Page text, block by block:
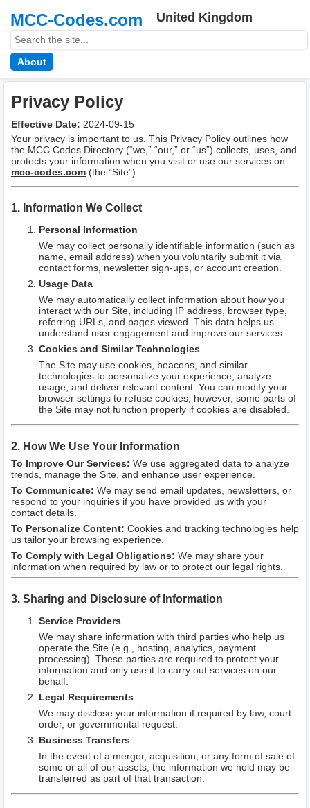
MCC-Codes.com United Kingdom
About
Privacy Policy
Effective Date: 2024-09-15
Your privacy is important to us. This Privacy Policy outlines how
the MCC Codes Directory (“we,” “our,” or “us”) collects, uses, and
protects your information when you visit or use our services on
mcc-codes.com (the “Site”).
1. Information We Collect
Personal Information
We may collect personally identifiable information (such as
name, email address) when you voluntarily submit it via
contact forms, newsletter sign-ups, or account creation.
Usage Data
We may automatically collect information about how you
interact with our Site, including IP address, browser type,
referring URLs, and pages viewed. This data helps us
understand user engagement and improve our services.
Cookies and Similar Technologies
The Site may use cookies, beacons, and similar
technologies to personalize your experience, analyze
usage, and deliver relevant content. You can modify your
browser settings to refuse cookies; however, some parts of
the Site may not function properly if cookies are disabled.
2. How We Use Your Information
To Improve Our Services: We use aggregated data to analyze
trends, manage the Site, and enhance user experience.
To Communicate: We may send email updates, newsletters, or
respond to your inquiries if you have provided us with your
contact details.
To Personalize Content: Cookies and tracking technologies help
us tailor your browsing experience.
To Comply with Legal Obligations: We may share your
information when required by law or to protect our legal rights.
3. Sharing and Disclosure of Information
Service Providers
We may share information with third parties who help us
operate the Site (e.g., hosting, analytics, payment
processing). These parties are required to protect your
information and only use it to carry out services on our
behalf.
Legal Requirements
We may disclose your information if required by law, court
order, or governmental request.
Business Transfers
In the event of a merger, acquisition, or any form of sale of
some or all of our assets, the information we hold may be
transferred as part of that transaction.